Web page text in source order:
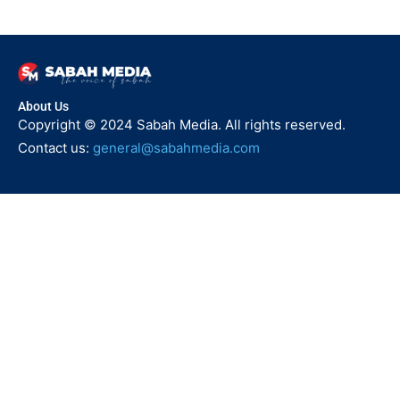
About Us
Copyright © 2024 Sabah Media. All rights reserved.
Contact us: general@sabahmedia.com